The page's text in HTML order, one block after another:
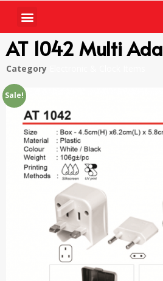
AT 1042 Multi
Category
Sale!